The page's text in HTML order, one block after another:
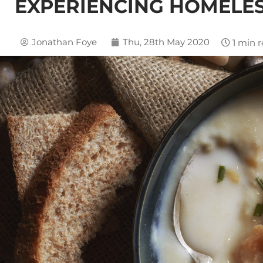
EXPERIENCING
Jonathan Foye Thu, 28th May 2020